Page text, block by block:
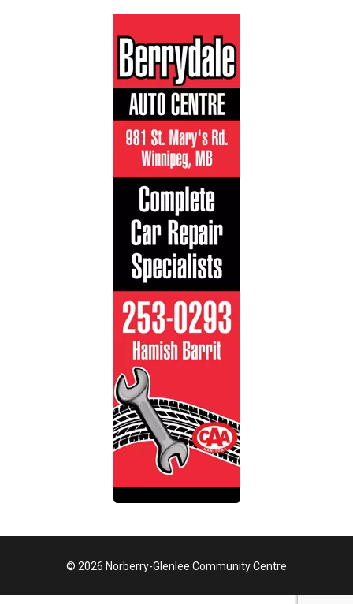
© 2026 Norberry-Glenlee Community Centre